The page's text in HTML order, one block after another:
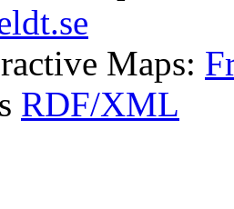
Maps:
RDF/XML